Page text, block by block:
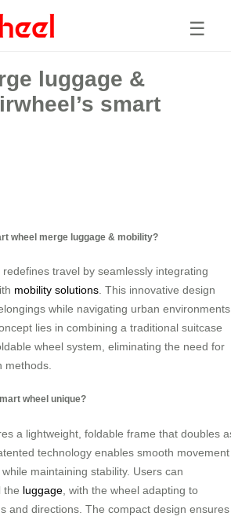
☰
luggage &
smart
wheel merge luggage & mobility?
redefines travel by seamlessly integrating
mobility solutions . This innovative design
while navigating urban environments
lies in combining a traditional suitcase
wheel system, eliminating the need for
methods.
wheel unique?
a lightweight, foldable frame that doubles
technology enables smooth movement
maintaining stability. Users can
the luggage , with the wheel adapting to
and directions. The compact design ensures